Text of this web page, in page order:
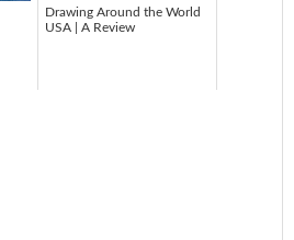
Drawing Around the World
USA | A Review